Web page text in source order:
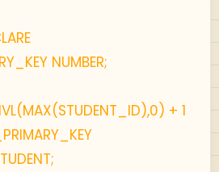
NUMBER;
+ 1